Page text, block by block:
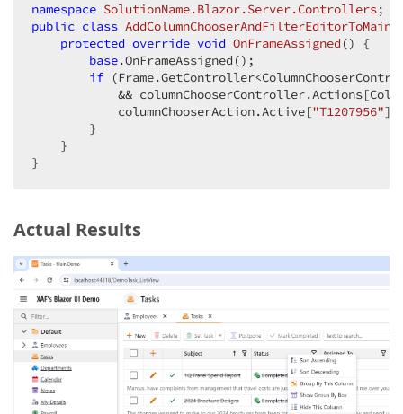
namespace SolutionName.Blazor.Server.Controllers
public class
protected override void OnFrameAssigned () {
base.OnFrameAssigned();
if
&&
            columnChooserAction.Active[
"T1207956"]
        }
    }
}
Actual Results